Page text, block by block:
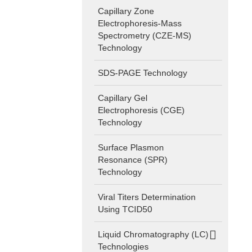
Capillary Zone
Electrophoresis-Mass
Spectrometry (CZE-MS)
Technology
SDS-PAGE Technology
Capillary Gel
Electrophoresis (CGE)
Technology
Surface Plasmon
Resonance (SPR)
Technology
Viral Titers Determination
Using TCID50
Liquid Chromatography (LC)
Technologies